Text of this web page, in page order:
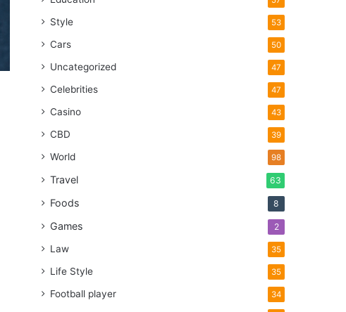
Style 53
Cars 50
Uncategorized 47
Celebrities 47
Casino 43
CBD 39
World 98
Travel 63
Foods 8
Games 2
Law 35
Life Style 35
Football player 34